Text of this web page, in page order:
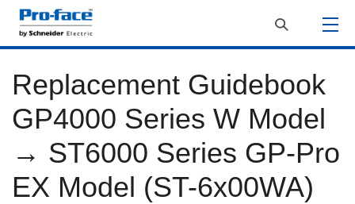
Replacement Guidebook
GP4000 Series W Model
→ ST6000 Series GP-Pro
EX Model (ST-6x00WA)